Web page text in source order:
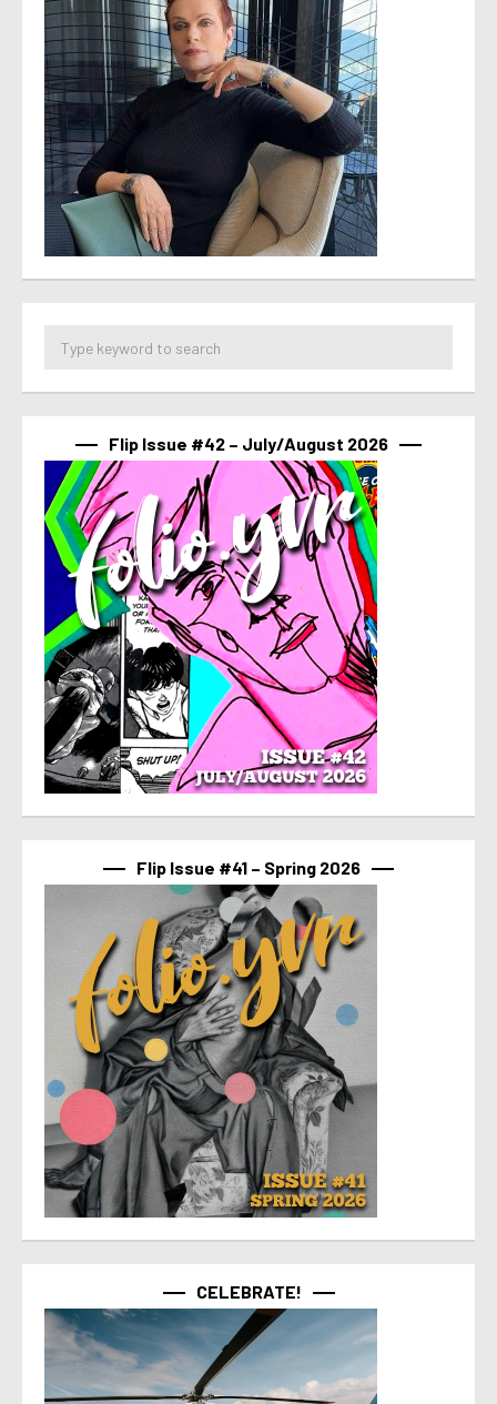
Flip Issue #42 – July/August 2026
Flip Issue #41 – Spring 2026
CELEBRATE!